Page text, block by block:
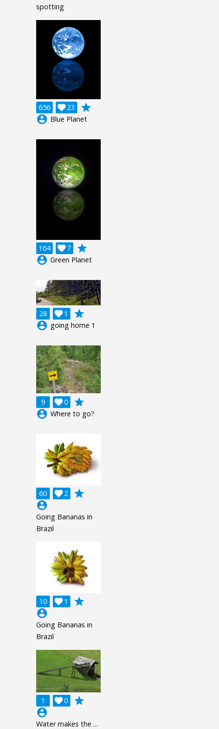
spotting
656 23

grade
account_circle Blue Planet
164 7

grade
account_circle Green Planet
28 1

grade
account_circle going home 1
9 0

grade
account_circle Where to go?
60 2

grade
account_circle
Going Bananas in
Brazil
10 1

grade
account_circle
Going Bananas in
Brazil
1 0

grade
account_circle
Water makes the ...